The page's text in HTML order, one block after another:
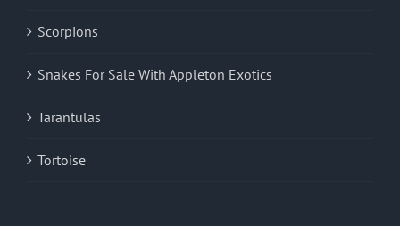
Scorpions
Snakes For Sale With Appleton Exotics
Tarantulas
Tortoise